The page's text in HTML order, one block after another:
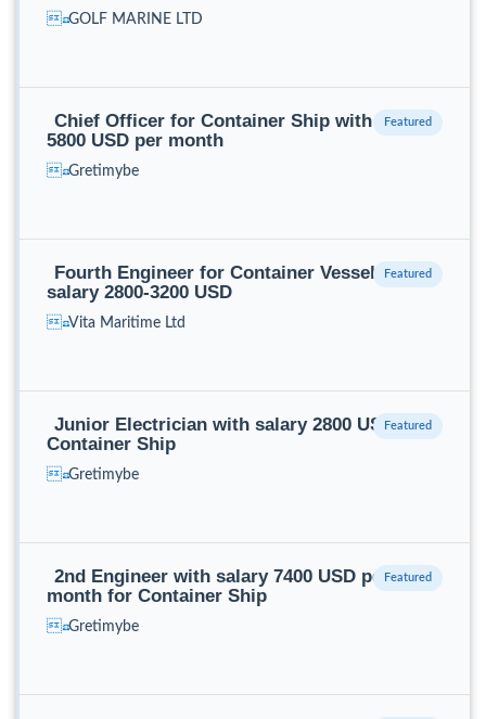
GOLF MARINE LTD
Chief Officer for Container Ship with salary
5800 USD per month
Gretimybe
Fourth Engineer for Container Vessel with
salary 2800-3200 USD
Vita Maritime Ltd
Junior Electrician with salary 2800 USD for
Container Ship
Gretimybe
2nd Engineer with salary 7400 USD per
month for Container Ship
Gretimybe